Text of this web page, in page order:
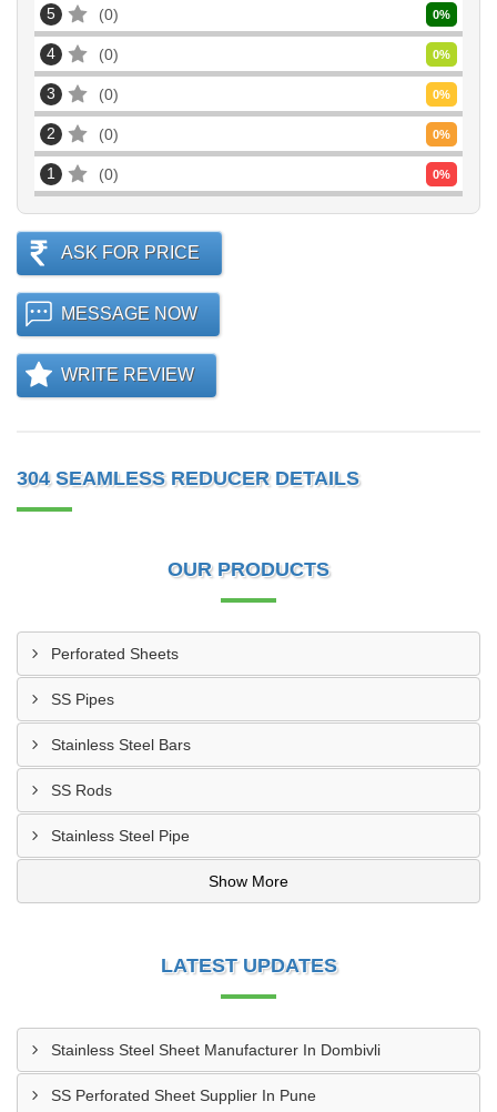
5 0 0%
4 0 0%
3 0 0%
2 0 0%
1 0 0%
ASK FOR PRICE
MESSAGE NOW
WRITE REVIEW
304 SEAMLESS REDUCER DETAILS
OUR PRODUCTS
Perforated Sheets
SS Pipes
Stainless Steel Bars
SS Rods
Stainless Steel Pipe
Show More
LATEST UPDATES
Stainless Steel Sheet Manufacturer In Dombivli
SS Perforated Sheet Supplier In Pune